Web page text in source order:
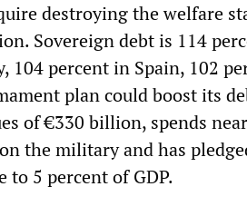
destroying the welfare
Sovereign debt is 114
104 percent in Spain, 102
plan could boost its
of €330 billion, spends
the military and has
5 percent of GDP.